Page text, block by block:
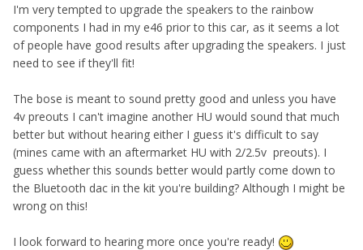
I'm very tempted to upgrade the speakers to the rainbow
components I had in my e46 prior to this car, as it seems a lot
of people have good results after upgrading the speakers. I just
need to see if they'll fit!
The bose is meant to sound pretty good and unless you have
4v preouts I can't imagine another HU would sound that much
better but without hearing either I guess it's difficult to say
(mines came with an aftermarket HU with 2/2.5v preouts). I
guess whether this sounds better would partly come down to
the Bluetooth dac in the kit you're building? Although I might be
wrong on this!
I look forward to hearing more once you're ready!